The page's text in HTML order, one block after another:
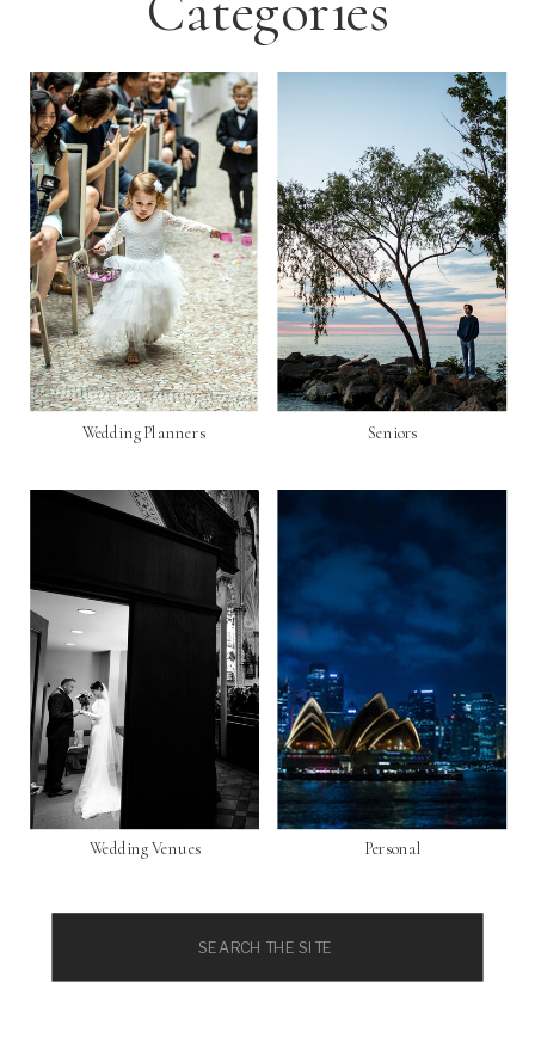
Personal
Seniors
Wedding Venues
Wedding Planners